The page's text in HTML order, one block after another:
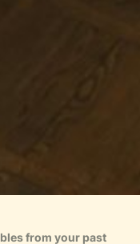
from your past